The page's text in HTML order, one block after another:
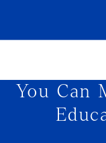
You Can